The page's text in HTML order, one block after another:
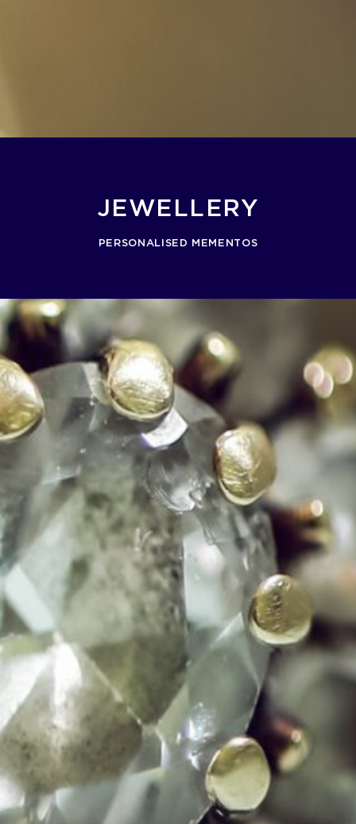
JEWELLERY
PERSONALISED MEMENTOS